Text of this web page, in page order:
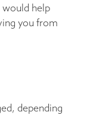
help
you from
depending